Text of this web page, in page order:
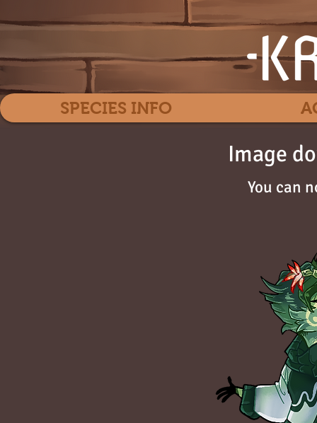
Image
You can
SPECIES INFO